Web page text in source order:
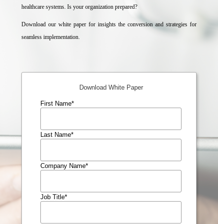
healthcare systems. Is your organization prepared?
Download our white paper for insights the conversion and strategies for
seamless implementation.
Download White Paper
First Name*
Last Name*
Company Name*
Job Title*